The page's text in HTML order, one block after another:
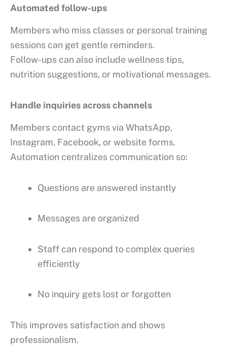
Automated follow-ups
Members who miss classes or personal training
sessions can get gentle reminders.
Follow-ups can also include wellness tips,
nutrition suggestions, or motivational messages.
Handle inquiries across channels
Members contact gyms via WhatsApp,
Instagram, Facebook, or website forms.
Automation centralizes communication so:
Questions are answered instantly
Messages are organized
Staff can respond to complex queries
efficiently
No inquiry gets lost or forgotten
This improves satisfaction and shows
professionalism.